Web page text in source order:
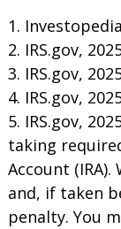
1.
2. IRS.gov,
3. IRS.gov,
4. IRS.gov,
5. IRS.gov,
taking
Account
and, if taken
penalty. You